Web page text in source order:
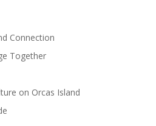
Connection
Together
on Orcas Island